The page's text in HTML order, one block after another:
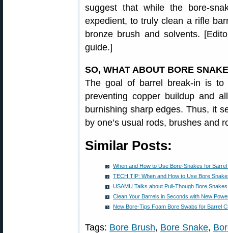
suggest that while the bore-
expedient, to truly clean a rifle
bronze brush and solvents.
guide.]
SO, WHAT ABOUT BORE
The goal of barrel break-in is
preventing copper buildup and
burnishing sharp edges. Thus, it
by one’s usual rods, brushes and
Similar Posts:
When and How to Use Bore-Snakes for Barrel
TECH TIP: When and How to Use Bore
USAMU Talks about Pull-Though Bore Snakes
Clean Your Barrels in Seconds with New
New Bore-Tips Foam Bore Swabs for Barrel
Tags: Bore Brush, Bore Snake,